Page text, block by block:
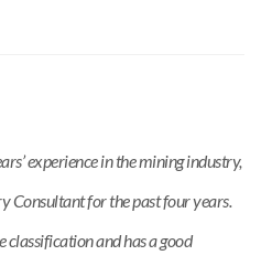
experience in the mining industry,
Consultant for the past four years.
classification and has a good